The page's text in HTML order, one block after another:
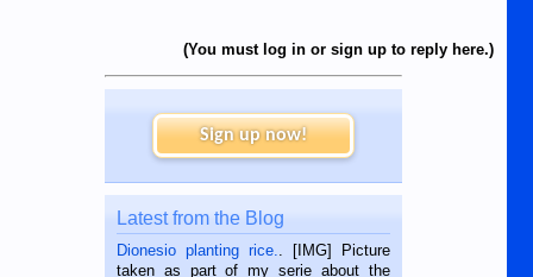
(You must log in or sign up to reply here.)
Sign up now!
Latest from the Blog
Dionesio planting rice.
. [IMG] Picture
taken as part of my serie about the